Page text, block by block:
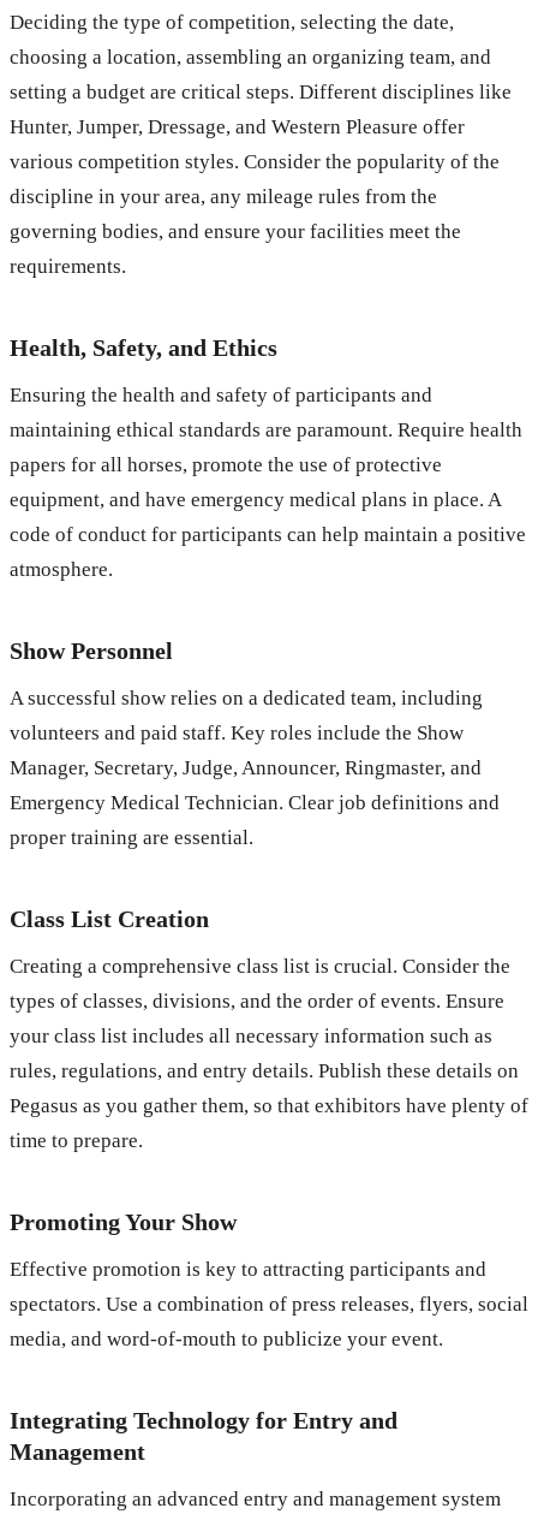
Deciding the type of competition, selecting the date,
choosing a location, assembling an organizing team, and
setting a budget are critical steps. Different disciplines like
Hunter, Jumper, Dressage, and Western Pleasure offer
various competition styles. Consider the popularity of the
discipline in your area, any mileage rules from the
governing bodies, and ensure your facilities meet the
requirements.
Health, Safety, and Ethics
Ensuring the health and safety of participants and
maintaining ethical standards are paramount. Require health
papers for all horses, promote the use of protective
equipment, and have emergency medical plans in place. A
code of conduct for participants can help maintain a positive
atmosphere.
Show Personnel
A successful show relies on a dedicated team, including
volunteers and paid staff. Key roles include the Show
Manager, Secretary, Judge, Announcer, Ringmaster, and
Emergency Medical Technician. Clear job definitions and
proper training are essential.
Class List Creation
Creating a comprehensive class list is crucial. Consider the
types of classes, divisions, and the order of events. Ensure
your class list includes all necessary information such as
rules, regulations, and entry details. Publish these details on
Pegasus as you gather them, so that exhibitors have plenty of
time to prepare.
Promoting Your Show
Effective promotion is key to attracting participants and
spectators. Use a combination of press releases, flyers, social
media, and word-of-mouth to publicize your event.
Integrating Technology for Entry and
Management
Incorporating an advanced entry and management system